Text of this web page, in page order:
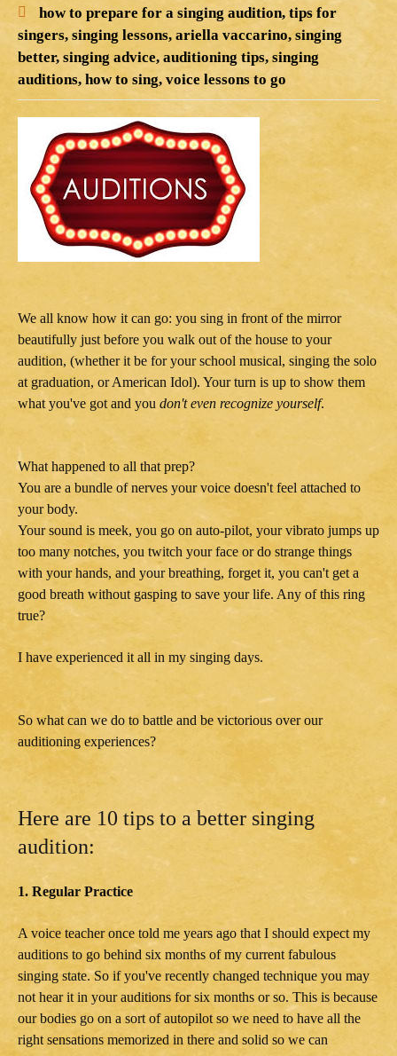
how to prepare for a singing audition, tips for
singers, singing lessons, ariella vaccarino, singing
better, singing advice, auditioning tips, singing
auditions, how to sing, voice lessons to go
We all know how it can go: you sing in front of the mirror
beautifully just before you walk out of the house to your
audition, (whether it be for your school musical, singing the solo
at graduation, or American Idol). Your turn is up to show them
what you've got and you don't even recognize yourself.
What happened to all that prep?
You are a bundle of nerves your voice doesn't feel attached to
your body.
Your sound is meek, you go on auto-pilot, your vibrato jumps up
too many notches, you twitch your face or do strange things
with your hands, and your breathing, forget it, you can't get a
good breath without gasping to save your life. Any of this ring
true?
I have experienced it all in my singing days.
So what can we do to battle and be victorious over our
auditioning experiences?
Here are 10 tips to a better singing
audition:
1. Regular Practice
A voice teacher once told me years ago that I should expect my
auditions to go behind six months of my current fabulous
singing state. So if you've recently changed technique you may
not hear it in your auditions for six months or so. This is because
our bodies go on a sort of autopilot so we need to have all the
right sensations memorized in there and solid so we can